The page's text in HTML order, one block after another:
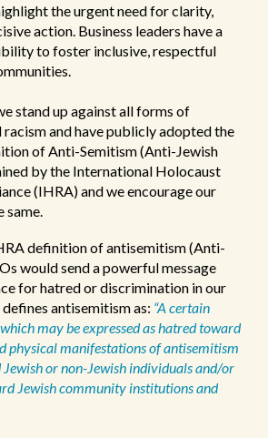
the urgent need for clarity,
action. Business leaders have a
to foster inclusive, respectful
stand up against all forms of
and have publicly adopted the
of Anti-Semitism (Anti-Jewish
by the International Holocaust
(IHRA) and we encourage our
same.
definition of antisemitism (Anti-
would send a powerful message
for hatred or discrimination in our
antisemitism as: “A certain
may be expressed as hatred toward
physical manifestations of antisemitism
or non-Jewish individuals and/or
Jewish community institutions and